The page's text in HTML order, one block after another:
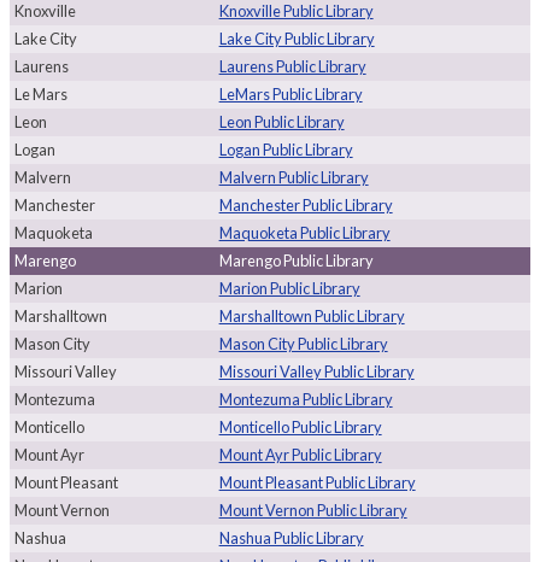
Knoxville
Knoxville Public Library
Lake City
Lake City Public Library
Laurens
Laurens Public Library
Le Mars
LeMars Public Library
Leon
Leon Public Library
Logan
Logan Public Library
Malvern
Malvern Public Library
Manchester
Manchester Public Library
Maquoketa
Maquoketa Public Library
Marengo
Marengo Public Library
Marion
Marion Public Library
Marshalltown
Marshalltown Public Library
Mason City
Mason City Public Library
Missouri Valley
Missouri Valley Public Library
Montezuma
Montezuma Public Library
Monticello
Monticello Public Library
Mount Ayr
Mount Ayr Public Library
Mount Pleasant
Mount Pleasant Public Library
Mount Vernon
Mount Vernon Public Library
Nashua
Nashua Public Library